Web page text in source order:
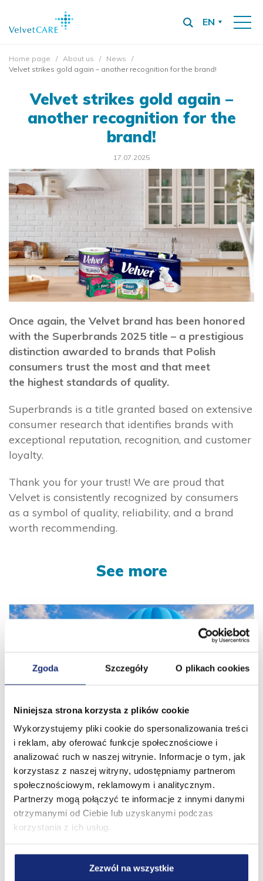
Zgoda Szczegóły O plikach cookies
Niniejsza strona korzysta z plików cookie
Wykorzystujemy pliki cookie do spersonalizowania treści
i reklam, aby oferować funkcje społecznościowe i
analizować ruch w naszej witrynie. Informacje o tym, jak
korzystasz z naszej witryny, udostępniamy partnerom
społecznościowym, reklamowym i analitycznym.
Partnerzy mogą połączyć te informacje z innymi danymi
otrzymanymi od Ciebie lub uzyskanymi podczas
korzystania z ich usług.
Zezwól na wszystkie
EN
Home page About us
News
Velvet strikes gold again – another recognition for the brand!
Velvet strikes gold again –
another recognition for the
brand!
17.07.2025
Once again, the Velvet brand has been honored
with the Superbrands 2025 title – a prestigious
distinction awarded to brands that Polish
consumers trust the most and that meet
the highest standards of quality.
Superbrands is a title granted based on extensive
consumer research that identifies brands with
exceptional reputation, recognition, and customer
loyalty.
Thank you for your trust! We are proud that
Velvet is consistently recognized by consumers
as a symbol of quality, reliability, and a brand
worth recommending.
See more
13 years behind us. New horizons ahead!